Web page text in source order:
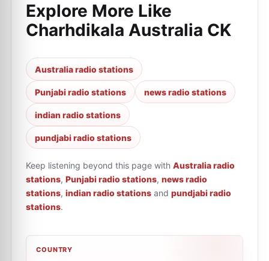
Explore More Like
Charhdikala Australia CK
Australia radio stations
Punjabi radio stations news radio stations
indian radio stations
pundjabi radio stations
Keep listening beyond this page with Australia radio
stations, Punjabi radio stations, news radio
stations, indian radio stations and pundjabi radio
stations.
COUNTRY